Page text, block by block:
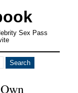
Sex Pass